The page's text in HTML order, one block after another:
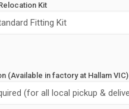
Kit
(Available in factory at Hallam VIC)